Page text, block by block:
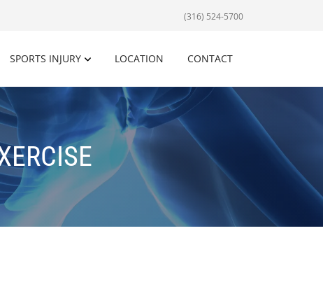
(316) 524-5700
SPORTS INJURY LOCATION CONTACT